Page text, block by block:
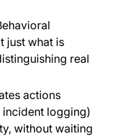
just what is
real
actions
logging)
without waiting